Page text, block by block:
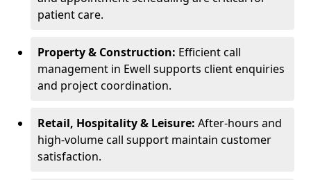
patient care.
Property & Construction: Efficient call
management in Ewell supports client enquiries
and project coordination.
Retail, Hospitality & Leisure: After-hours and
high-volume call support maintain customer
satisfaction.